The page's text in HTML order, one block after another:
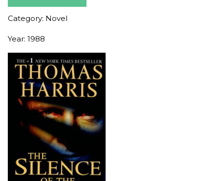
Category: Novel
Year: 1988